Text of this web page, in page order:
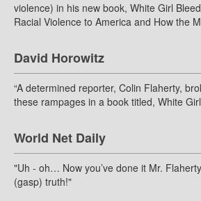
violence) in his new book, White Girl
Racial Violence to America and How the
David Horowitz
“A determined reporter, Colin Flaherty,
these rampages in a book titled, White
World Net Daily
"Uh - oh… Now you’ve done it Mr.
(gasp) truth!"